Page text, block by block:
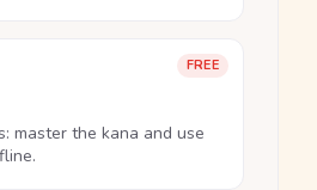
FREE
master the kana and use